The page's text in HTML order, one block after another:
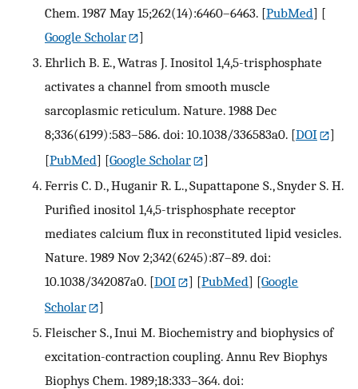
Chem. 1987 May 15;262(14):6460–6463. [PubMed] [
Google Scholar
]
Ehrlich B. E., Watras J. Inositol 1,4,5-trisphosphate
activates a channel from smooth muscle
sarcoplasmic reticulum. Nature. 1988 Dec
8;336(6199):583–586. doi: 10.1038/336583a0. [DOI
]
[PubMed] [Google Scholar
]
Ferris C. D., Huganir R. L., Supattapone S., Snyder S. H.
Purified inositol 1,4,5-trisphosphate receptor
mediates calcium flux in reconstituted lipid vesicles.
Nature. 1989 Nov 2;342(6245):87–89. doi:
10.1038/342087a0. [DOI ] [PubMed] [Google
Scholar
]
Fleischer S., Inui M. Biochemistry and biophysics of
excitation-contraction coupling. Annu Rev Biophys
Biophys Chem. 1989;18:333–364. doi: